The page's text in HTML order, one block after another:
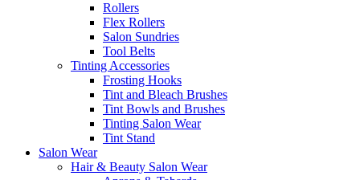
Rollers
Flex Rollers
Salon Sundries
Tool Belts
Tinting Accessories
Frosting Hooks
Tint and Bleach Brushes
Tint Bowls and Brushes
Tinting Salon Wear
Tint Stand
Salon Wear
Hair & Beauty Salon Wear